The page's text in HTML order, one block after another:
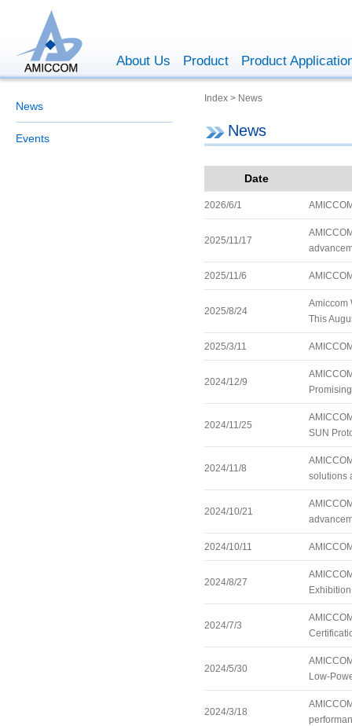
About Us Product Product
News
Events
Index > News
News
Date
2026/6/1
2025/11/17
2025/11/6
2025/8/24
Amiccom
This
2025/3/11
2024/12/9
2024/11/25
SUN
2024/11/8
solutions
2024/10/21
2024/10/11
2024/8/27
2024/7/3
2024/5/30
Low-
2024/3/18